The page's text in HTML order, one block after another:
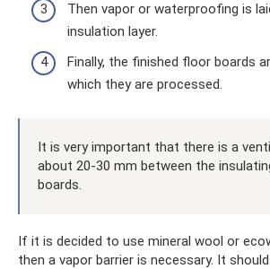
Then vapor or waterproofing is
insulation layer.
Finally, the finished floor boards
which they are processed.
It is very important that there is a
about 20-30 mm between the
boards.
If it is decided to use mineral wool or
then a vapor barrier is necessary. It